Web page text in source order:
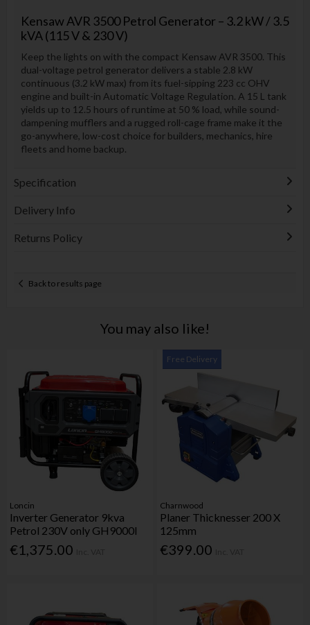
Kensaw AVR 3500 Petrol Generator – 3.2 kW / 3.5
kVA (115 V & 230 V)
Keep the lights on with the compact Kensaw AVR 3500. This
dual-voltage petrol generator delivers a stable 2.8 kW
continuous (3.2 kW max) from its fuel-sipping 223 cc OHV
engine and built-in Automatic Voltage Regulation. A 15 L tank
yields up to 12.5 hours of runtime at 50 % load, while sound-
dampening mufflers and a rugged roll-cage frame make it the
go-anywhere, low-cost choice for builders, mechanics, hire
fleets and home backup.
Specification
Delivery Info
Returns Policy
Back to results page
You may also like!
Loncin
Inverter Generator 9kva
Petrol 230V only GH9000I
€1,375.00
Free Delivery
Charnwood
Planer Thicknesser 200 X
125mm
€399.00